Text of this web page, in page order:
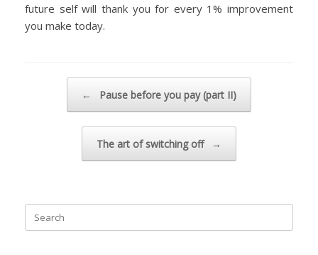
future self will thank you for every 1% improvement
you make today.
← Pause before you pay (part II)
The art of switching off →
Search
for: